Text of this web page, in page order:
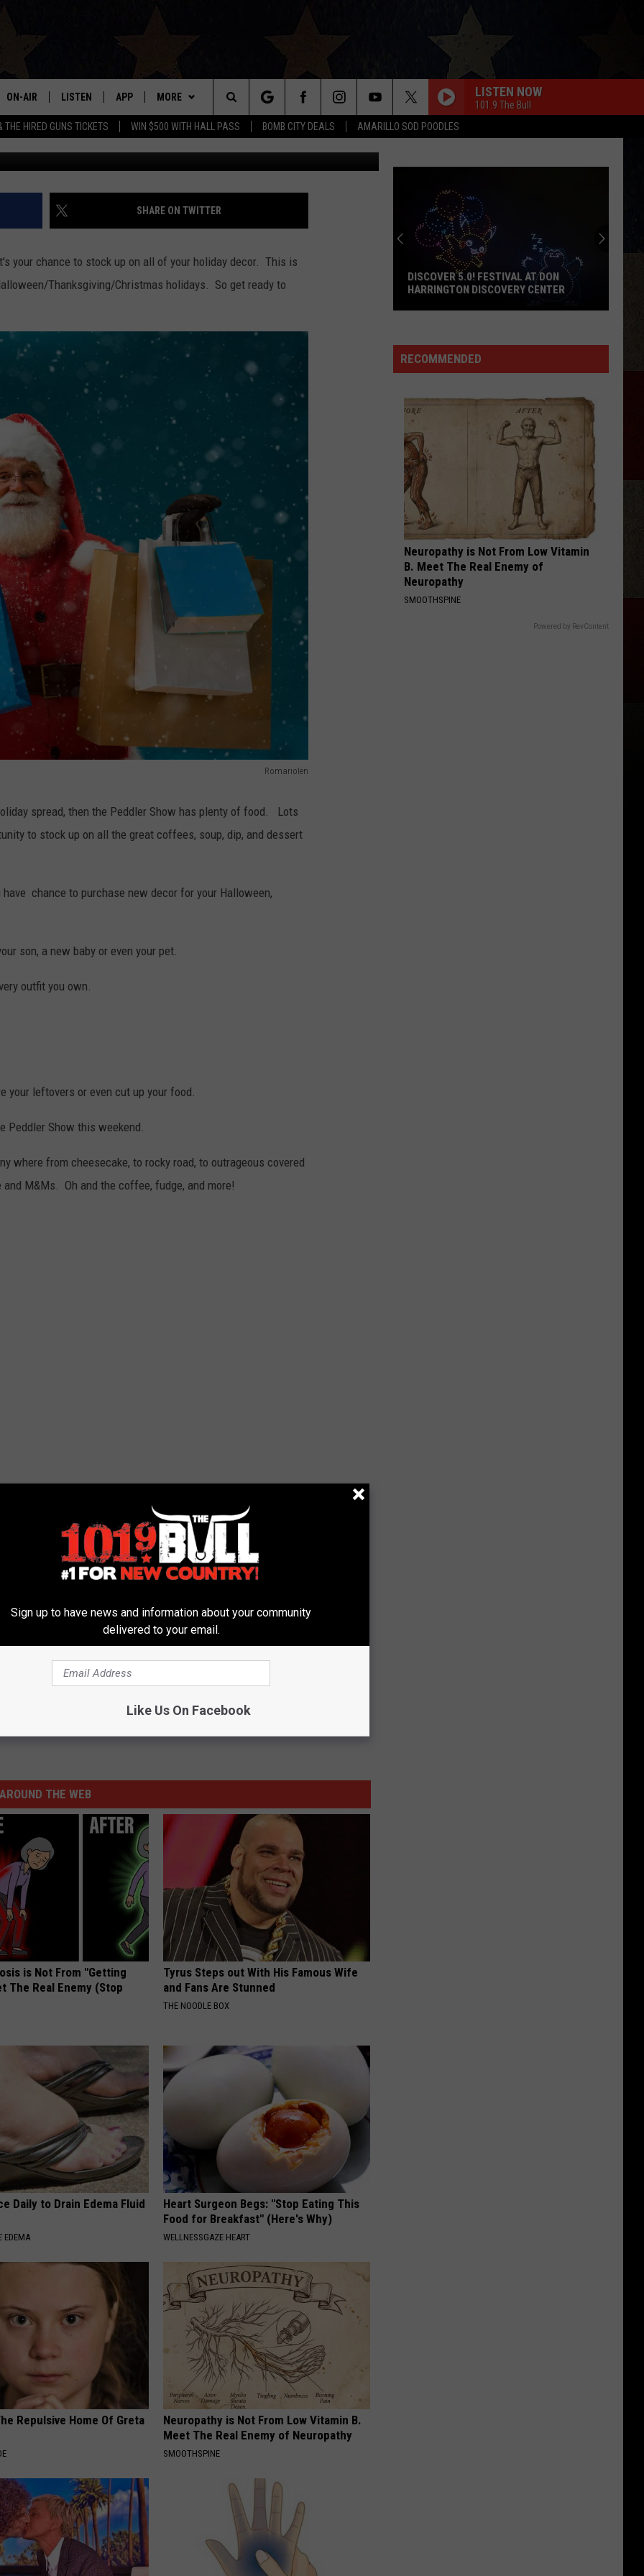
THE HIRED GUNS TICKETS WIN $500 WITH HALL PASS BOMB CITY DEALS AMARILLO SOD POODLES
ON-AIR
SHOWS
THE BOBBY BONES SHOW
LORI CROFFORD
TASTE OF COUNTRY WEEKENDS
LISTEN
MOBILE APP
ALEXA
RECENTLY PLAYED
APP
DOWNLOAD IOS
DOWNLOAD ANDROID
MORE
SIGN UP
CONTEST RULES
CONTEST SUPPORT
EVENTS
CONTACT US
HELP & CONTACT INFO
ADVERTISE
LISTEN NOW
101.9 The Bull
Search
The
Site
THIS WEEKEND WITH
AND MORE
RomarioIen
SHARE ON TWITTER
your chance to stock up on all of your holiday decor. This is
Thanksgiving/Christmas holidays. So get ready to
RomarioIen
spread, then the Peddler Show has plenty of food. Lots
to stock up on all the great coffees, soup, dip, and dessert
chance to purchase new decor for your Halloween,
son, a new baby or even your pet.
outfit you own.
your leftovers or even cut up your food.
Peddler Show this weekend.
where from cheesecake, to rocky road, to outrageous covered
M&Ms. Oh and the coffee, fudge, and more!
shopping experience that can’t be duplicated. Whether your
you’re sure to find that perfect gift at The Peddler Show!
creative gifts or unique jewelry, the Peddler Show has it all!
you! Don’t miss the shopping experience designed to be as
with All Your Holiday Needs and More
AROUND THE WEB
is Not From "Getting
The Real Enemy (Stop
Tyrus Steps out With His Famous Wife
and Fans Are Stunned
THE NOODLE BOX
Daily to Drain Edema Fluid
EDEMA
Heart Surgeon Begs: "Stop Eating This
Food for Breakfast" (Here's Why)
WELLNESSGAZE HEART
Repulsive Home Of Greta
Neuropathy is Not From Low Vitamin B.
Meet The Real Enemy of Neuropathy
SMOOTHSPINE
5.0!
Festival
At
Don
Harrington
Discovery
Center
DISCOVER 5.0! FESTIVAL AT DON
HARRINGTON DISCOVERY CENTER
RECOMMENDED
Neuropathy is Not From Low Vitamin
B. Meet The Real Enemy of
Neuropathy
SMOOTHSPINE
Powered by RevContent
Sign up to have news and information about your community
delivered to your email.
Like Us On Facebook